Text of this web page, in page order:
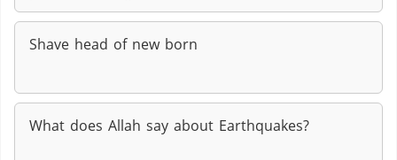
Shave head of new born
What does Allah say about Earthquakes?